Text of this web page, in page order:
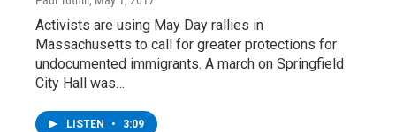
Activists are using May Day rallies in
Massachusetts to call for greater protections for
undocumented immigrants. A march on Springfield
City Hall was…
LISTEN • 3:09